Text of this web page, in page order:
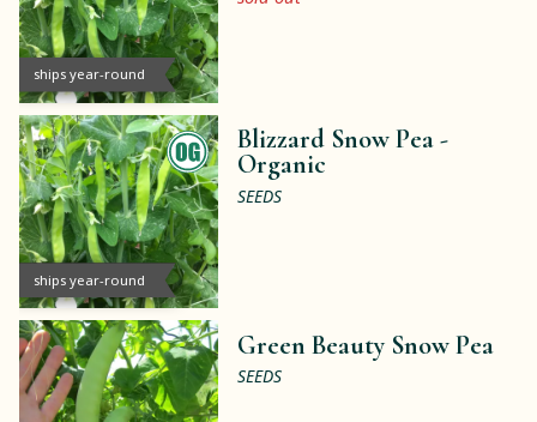
ships year-round
ships year-round
Blizzard Snow Pea -
Organic
SEEDS
Green Beauty Snow Pea
SEEDS